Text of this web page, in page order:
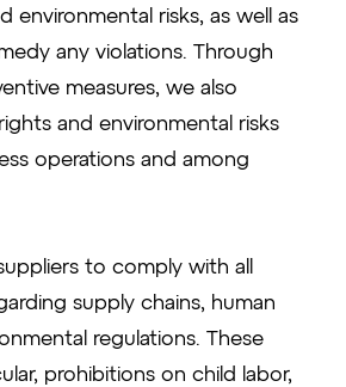
environmental risks, as well as
any violations. Through
measures, we also
and environmental risks
operations and among
to comply with all
supply chains, human
regulations. These
prohibitions on child labor,